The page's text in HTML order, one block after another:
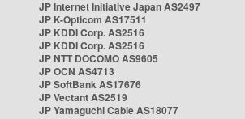
JP Internet Initiative Japan AS2497
JP K-Opticom AS17511
JP KDDI Corp. AS2516
JP KDDI Corp. AS2516
JP NTT DOCOMO AS9605
JP OCN AS4713
JP SoftBank AS17676
JP Vectant AS2519
JP Yamaguchi Cable AS18077